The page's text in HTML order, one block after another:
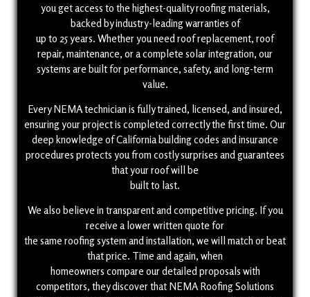
you get access to the highest-quality roofing materials,
backed by industry-leading warranties of
up to 25 years. Whether you need roof replacement, roof
repair, maintenance, or a complete solar integration, our
systems are built for performance, safety, and long-term
value.
Every NEMA technician is fully trained, licensed, and insured,
ensuring your project is completed correctly the first time. Our
deep knowledge of California building codes and insurance
procedures protects you from costly surprises and guarantees
that your roof will be
built to last.
We also believe in transparent and competitive pricing. If you
receive a lower written quote for
the same roofing system and installation, we will match or beat
that price. Time and again, when
homeowners compare our detailed proposals with
competitors, they discover that NEMA Roofing Solutions